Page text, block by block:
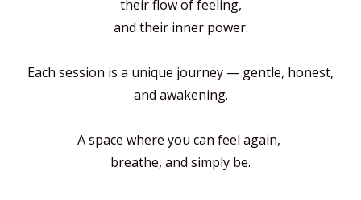
their flow of feeling,
and their inner power.
Each session is a unique journey — gentle, honest,
and awakening.
A space where you can feel again,
breathe, and simply be.